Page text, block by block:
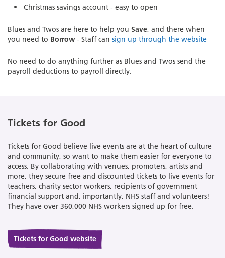
Christmas savings account - easy to open
Blues and Twos are here to help you Save, and there when
you need to Borrow- Staff can sign up through the website
No need to do anything further as Blues and Twos send the
payroll deductions to payroll directly.
Tickets for Good
Tickets for Good believe live events are at the heart of culture
and community, so want to make them easier for everyone to
access. By collaborating with venues, promoters, artists and
more, they secure free and discounted tickets to live events for
teachers, charity sector workers, recipients of government
financial support and, importantly, NHS staff and volunteers!
They have over 360,000 NHS workers signed up for free.
Tickets for Good website